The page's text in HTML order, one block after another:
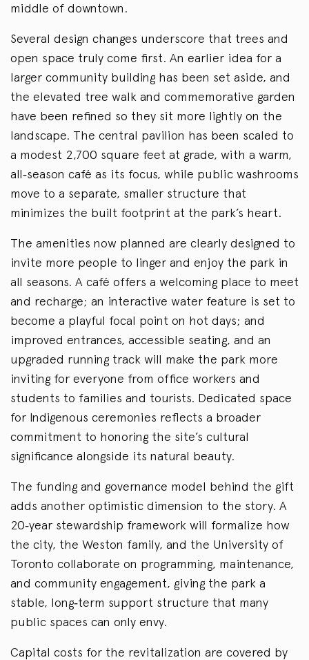
middle of downtown.
Several design changes underscore that trees and
open space truly come first. An earlier idea for a
larger community building has been set aside, and
the elevated tree walk and commemorative garden
have been refined so they sit more lightly on the
landscape. The central pavilion has been scaled to
a modest 2,700 square feet at grade, with a warm,
all‑season café as its focus, while public washrooms
move to a separate, smaller structure that
minimizes the built footprint at the park’s heart.
The amenities now planned are clearly designed to
invite more people to linger and enjoy the park in
all seasons. A café offers a welcoming place to meet
and recharge; an interactive water feature is set to
become a playful focal point on hot days; and
improved entrances, accessible seating, and an
upgraded running track will make the park more
inviting for everyone from office workers and
students to families and tourists. Dedicated space
for Indigenous ceremonies reflects a broader
commitment to honoring the site’s cultural
significance alongside its natural beauty.
The funding and governance model behind the gift
adds another optimistic dimension to the story. A
20‑year stewardship framework will formalize how
the city, the Weston family, and the University of
Toronto collaborate on programming, maintenance,
and community engagement, giving the park a
stable, long‑term support structure that many
public spaces can only envy.
Capital costs for the revitalization are covered by